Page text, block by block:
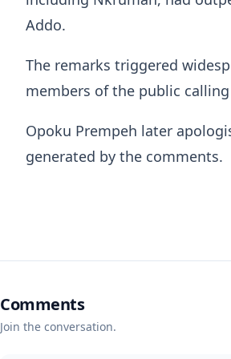
Addo.
The remarks triggered
members of the public
Opoku Prempeh later
generated by the comments.
Comments
Join the conversation.